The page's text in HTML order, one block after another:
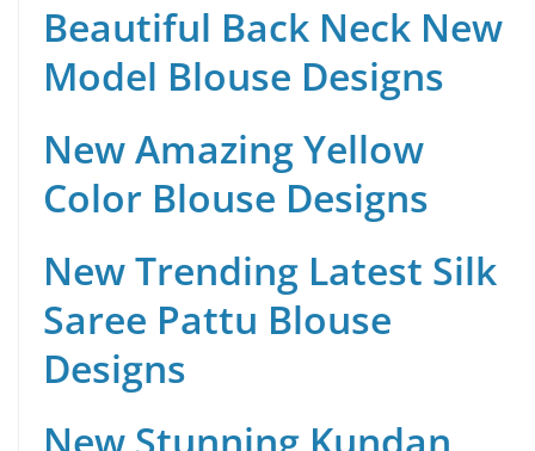
Beautiful Back Neck New
Model Blouse Designs
New Amazing Yellow
Color Blouse Designs
New Trending Latest Silk
Saree Pattu Blouse
Designs